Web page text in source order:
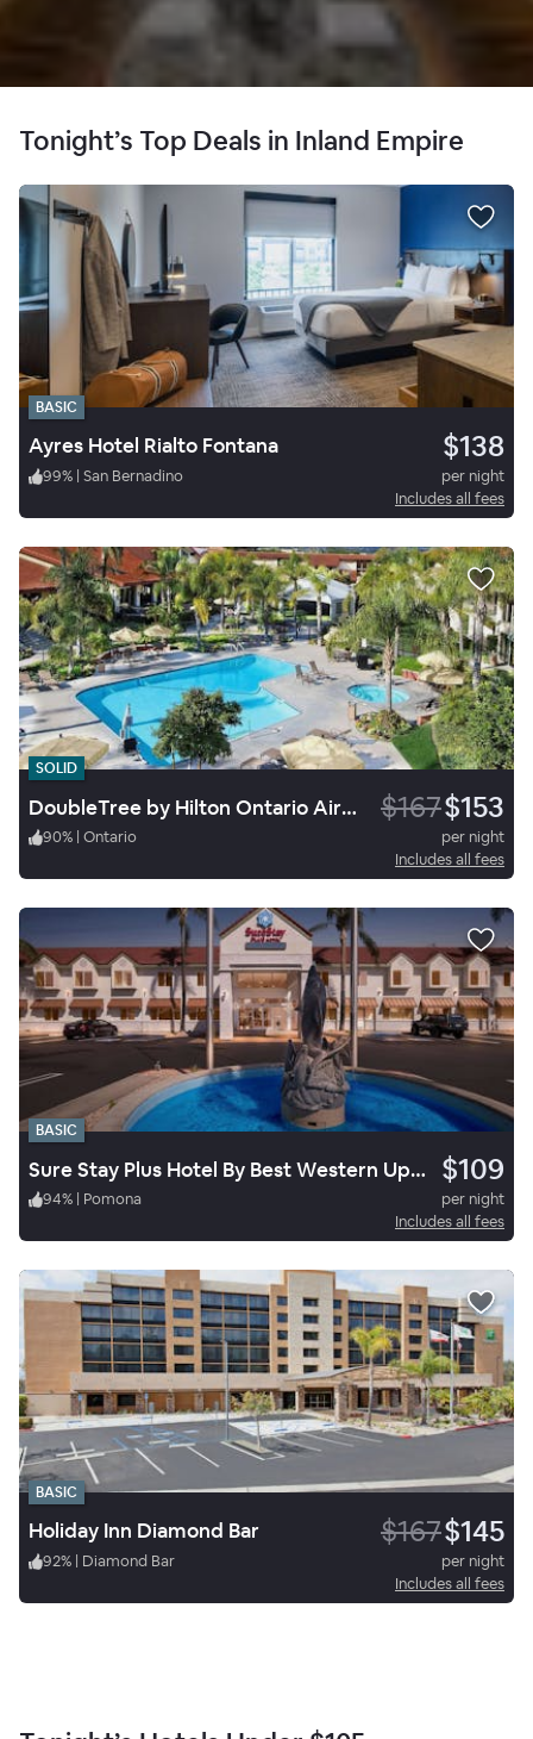
Tonight’s Top Deals in Inland Empire
BASIC
Ayres Hotel Rialto Fontana $138
99% | San Bernadino
per night
Includes all fees
SOLID
DoubleTree by Hilton Ontario Airport $167$153
90% | Ontario
per night
Includes all fees
BASIC
Sure Stay Plus Hotel By Best Western Upland $109
94% | Pomona
per night
Includes all fees
BASIC
Holiday Inn Diamond Bar $167$145
92% | Diamond Bar
per night
Includes all fees